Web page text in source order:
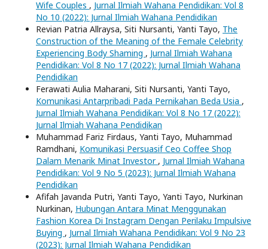
Wife Couples , Jurnal Ilmiah Wahana Pendidikan: Vol 8
No 10 (2022): Jurnal Ilmiah Wahana Pendidikan
Revian Patria Allraysa, Siti Nursanti, Yanti Tayo, The
Construction of the Meaning of the Female Celebrity
Experiencing Body Shaming , Jurnal Ilmiah Wahana
Pendidikan: Vol 8 No 17 (2022): Jurnal Ilmiah Wahana
Pendidikan
Ferawati Aulia Maharani, Siti Nursanti, Yanti Tayo,
Komunikasi Antarpribadi Pada Pernikahan Beda Usia ,
Jurnal Ilmiah Wahana Pendidikan: Vol 8 No 17 (2022):
Jurnal Ilmiah Wahana Pendidikan
Muhammad Fariz Firdaus, Yanti Tayo, Muhammad
Ramdhani, Komunikasi Persuasif Ceo Coffee Shop
Dalam Menarik Minat Investor , Jurnal Ilmiah Wahana
Pendidikan: Vol 9 No 5 (2023): Jurnal Ilmiah Wahana
Pendidikan
Afifah Javanda Putri, Yanti Tayo, Yanti Tayo, Nurkinan
Nurkinan, Hubungan Antara Minat Menggunakan
Fashion Korea Di Instagram Dengan Perilaku Impulsive
Buying , Jurnal Ilmiah Wahana Pendidikan: Vol 9 No 23
(2023): Jurnal Ilmiah Wahana Pendidikan